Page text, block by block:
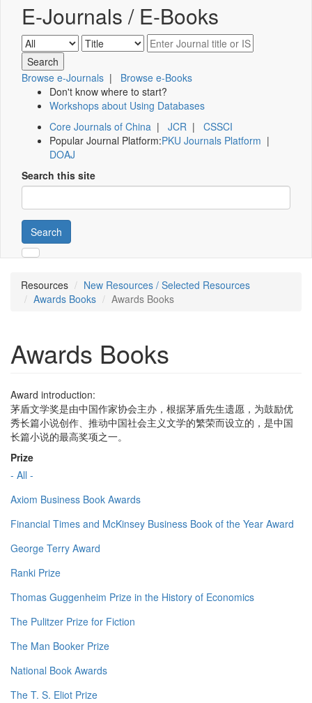
E-Journals / E-Books
Browse e-Journals | Browse e-Books
Don't know where to start?
Workshops about Using Databases
Core Journals of China | JCR | CSSCI
Popular Journal Platform:PKU Journals Platform |
DOAJ
Search this site
Search
Resources
New Resources / Selected Resources
Awards Books
Awards Books
Awards Books
Award introduction:
茅盾文学奖是由中国作家协会主办，根据茅盾先生遗愿，为鼓励优
秀长篇小说创作、推动中国社会主义文学的繁荣而设立的，是中国
长篇小说的最高奖项之一。
Prize
- All -
Axiom Business Book Awards
Financial Times and McKinsey Business Book of the Year Award
George Terry Award
Ranki Prize
Thomas Guggenheim Prize in the History of Economics
The Pulitzer Prize for Fiction
The Man Booker Prize
National Book Awards
The T. S. Eliot Prize